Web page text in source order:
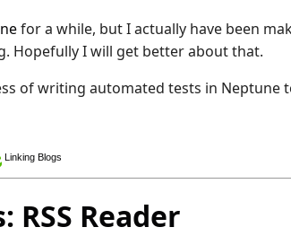
for a while, but I actually have been
Hopefully I will get better about that.
of writing automated tests in Neptune
Linking Blogs
Reader